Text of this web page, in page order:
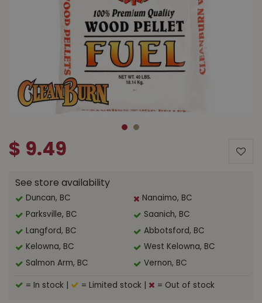
$ 9.49
See store availability
Duncan, BC Nanaimo, BC
Parksville, BC Saanich, BC
Langford, BC Abbotsford, BC
Kelowna, BC West Kelowna, BC
Salmon Arm, BC Vernon, BC
= In stock = Limited stock = Out of stock